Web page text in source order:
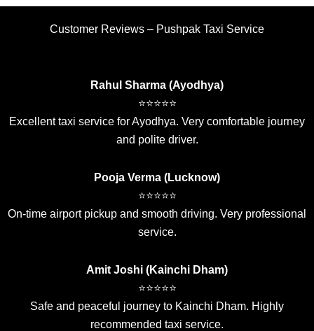
Customer Reviews – Pushpak Taxi Service
Rahul Sharma (Ayodhya)
⭐⭐⭐⭐⭐
Excellent taxi service for Ayodhya. Very comfortable journey
and polite driver.
Pooja Verma (Lucknow)
⭐⭐⭐⭐⭐
On-time airport pickup and smooth driving. Very professional
service.
Amit Joshi (Kainchi Dham)
⭐⭐⭐⭐⭐
Safe and peaceful journey to Kainchi Dham. Highly
recommended taxi service.